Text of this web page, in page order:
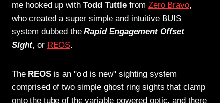
me hooked up with Todd Tuttle from Zero Bravo,
who created a super simple and intuitive BUIS
system dubbed the Rapid Engagement Offset
Sight, or REOS.
The REOS is an "old is new" sighting system
comprised of two simple ghost ring sights that clamp
onto the tube of the variable powered optic, and there